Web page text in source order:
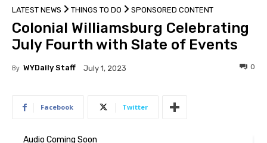
LATEST NEWS THINGS TO DO SPONSORED CONTENT
Colonial Williamsburg Celebrating
July Fourth with Slate of Events
By WYDaily Staff July 1, 2023 0
Facebook Twitter